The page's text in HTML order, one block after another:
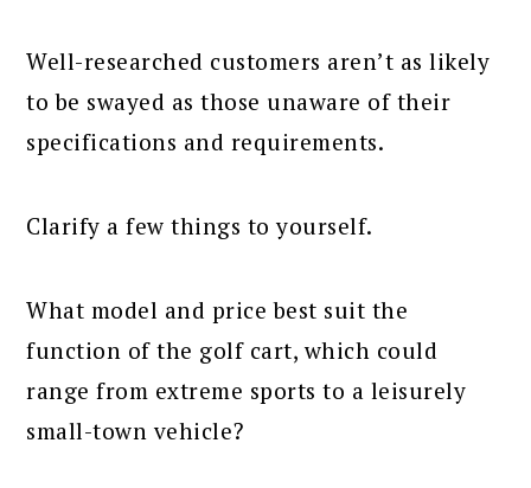
Well-researched customers aren’t as likely
to be swayed as those unaware of their
specifications and requirements.
Clarify a few things to yourself.
What model and price best suit the
function of the golf cart, which could
range from extreme sports to a leisurely
small-town vehicle?